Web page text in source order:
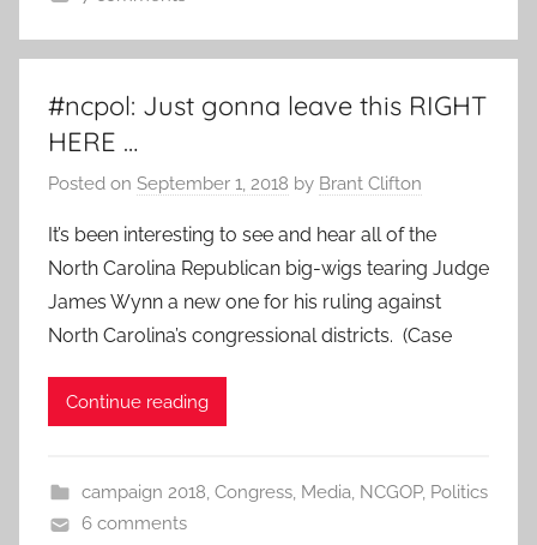
#ncpol: Just gonna leave this RIGHT
HERE …
Posted on September 1, 2018 by Brant Clifton
It’s been interesting to see and hear all of the
North Carolina Republican big-wigs tearing Judge
James Wynn a new one for his ruling against
North Carolina’s congressional districts. (Case
Continue reading
campaign 2018, Congress, Media, NCGOP, Politics
6 comments